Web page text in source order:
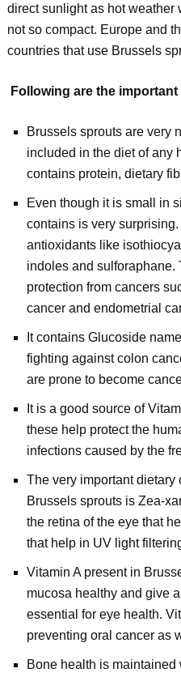
direct sunlight as hot weather
not so compact. Europe and
countries that use Brussels
Following are the
Brussels sprouts are very
included in the diet of any
contains protein, dietary
Even though it is small in
contains is very
antioxidants like
indoles and sulforaphane.
protection from cancers
cancer and endometrial
It contains Glucoside
fighting against colon
are prone to become
It is a good source of
these help protect the
infections caused by the
The very important dietary
Brussels sprouts is Zea-
the retina of the eye that
that help in UV light
Vitamin A present in
mucosa healthy and give
essential for eye health.
preventing oral cancer as
Bone health is maintained